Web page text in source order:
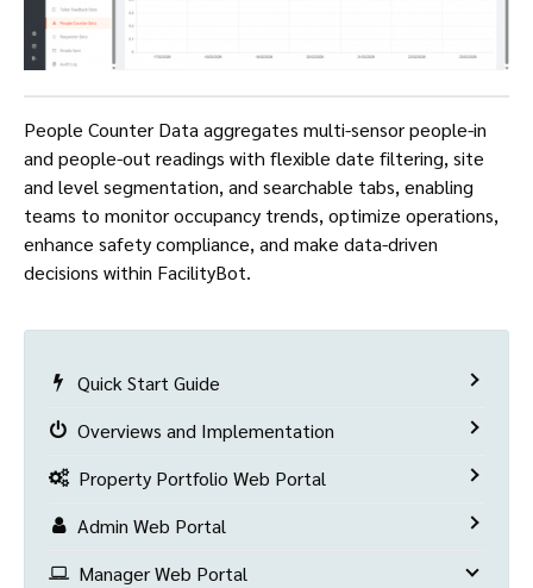
People Counter Data aggregates multi-sensor people-in
and people-out readings with flexible date filtering, site
and level segmentation, and searchable tabs, enabling
teams to monitor occupancy trends, optimize operations,
enhance safety compliance, and make data-driven
decisions within FacilityBot.
Quick Start Guide
Overviews and Implementation
Property Portfolio Web Portal
Admin Web Portal
Manager Web Portal